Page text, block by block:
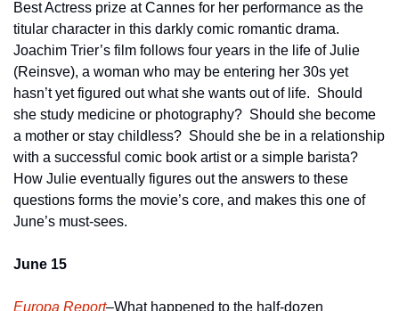
Best Actress prize at Cannes for her performance as the
titular character in this darkly comic romantic drama.
Joachim Trier’s film follows four years in the life of Julie
(Reinsve), a woman who may be entering her 30s yet
hasn’t yet figured out what she wants out of life.  Should
she study medicine or photography?  Should she become
a mother or stay childless?  Should she be in a relationship
with a successful comic book artist or a simple barista?
How Julie eventually figures out the answers to these
questions forms the movie’s core, and makes this one of
June’s must-sees.
June 15
Europa Report–What happened to the half-dozen